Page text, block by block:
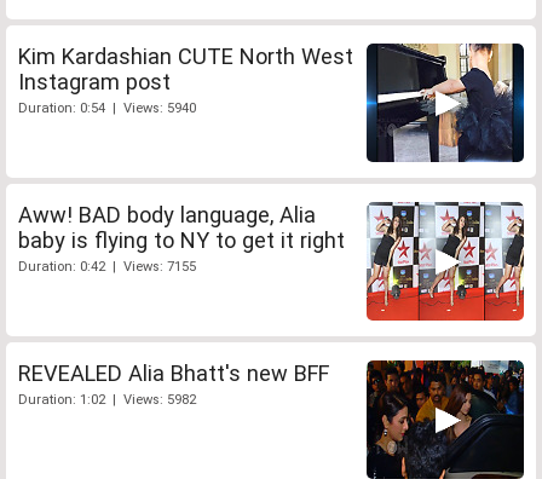
Kim Kardashian CUTE North West
Instagram post
Duration: 0:54 | Views: 5940
Aww! BAD body language, Alia
baby is flying to NY to get it right
Duration: 0:42 | Views: 7155
REVEALED Alia Bhatt's new BFF
Duration: 1:02 | Views: 5982